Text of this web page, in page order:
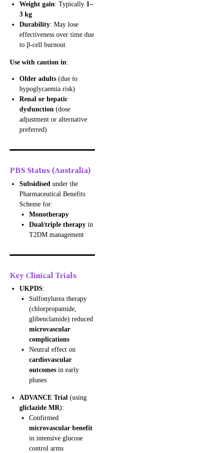
Weight gain: Typically 1–
3 kg
Durability: May lose
effectiveness over time due
to β-cell burnout
Use with caution in:
Older adults (due to
hypoglycaemia risk)
Renal or hepatic
dysfunction (dose
adjustment or alternative
preferred)
PBS Status (Australia)
Subsidised under the
Pharmaceutical Benefits
Scheme for:
Monotherapy
Dual/triple therapy in
T2DM management
Key Clinical Trials
UKPDS:
Sulfonylurea therapy
(chlorpropamide,
glibenclamide) reduced
microvascular
complications
Neutral effect on
cardiovascular
outcomes in early
phases
ADVANCE Trial (using
gliclazide MR):
Confirmed
microvascular benefit
in intensive glucose
control arms